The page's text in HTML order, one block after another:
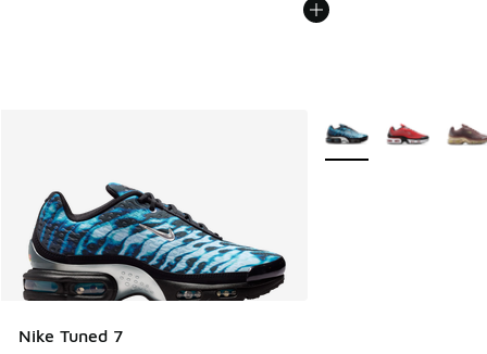
Nike Tuned 7
More Colors Available